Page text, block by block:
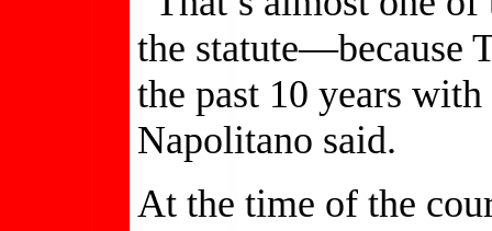
the statute—because
the past 10 years
Napolitano said.
At the time of the